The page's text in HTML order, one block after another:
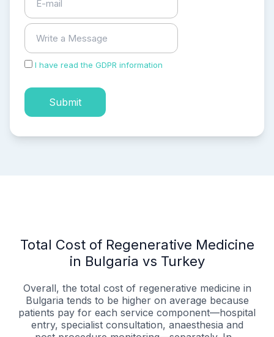
I have read the GDPR information
Submit
Total Cost of Regenerative Medicine
in Bulgaria vs Turkey
Overall, the total cost of regenerative medicine in
Bulgaria tends to be higher on average because
patients pay for each service component—hospital
entry, specialist consultation, anaesthesia and